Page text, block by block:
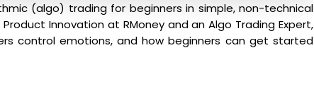
(algo) trading for beginners in simple, non-technical
Innovation at RMoney and an Algo Trading Expert,
control emotions, and how beginners can get started